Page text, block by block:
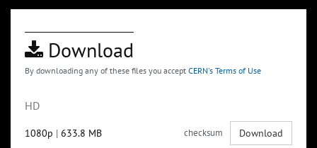
Download
By downloading any of these files you accept CERN's Terms of Use
HD
1080p | 633.8 MB checksum Download